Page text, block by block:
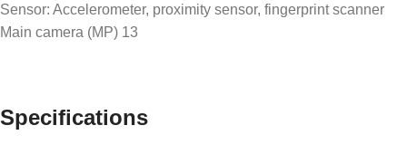
Sensor: Accelerometer, proximity sensor, fingerprint scanner
Main camera (MP) 13
Specifications